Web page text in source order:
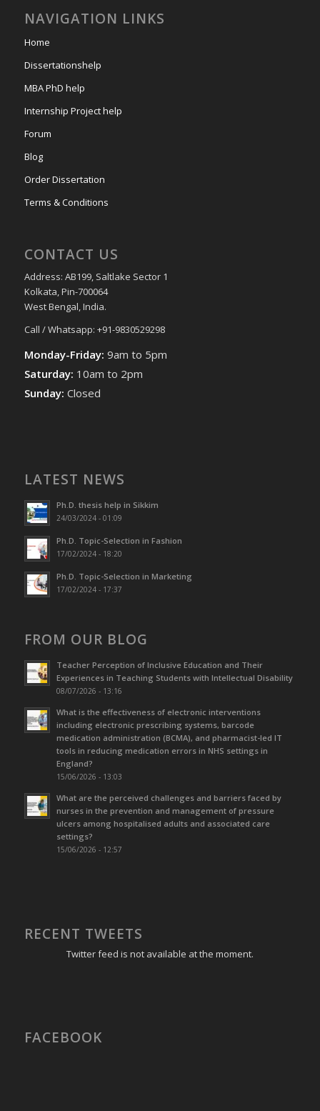
NAVIGATION LINKS
Home
Dissertationshelp
MBA PhD help
Internship Project help
Forum
Blog
Order Dissertation
Terms & Conditions
CONTACT US
Address: AB199, Saltlake Sector 1
Kolkata, Pin-700064
West Bengal, India.
Call / Whatsapp: +91-9830529298
Monday-Friday: 9am to 5pm
Saturday: 10am to 2pm
Sunday: Closed
LATEST NEWS
Ph.D. thesis help in Sikkim
24/03/2024 - 01:09
Ph.D. Topic-Selection in Fashion
17/02/2024 - 18:20
Ph.D. Topic-Selection in Marketing
17/02/2024 - 17:37
FROM OUR BLOG
Teacher Perception of Inclusive Education and Their
Experiences in Teaching Students with Intellectual Disability
08/07/2026 - 13:16
What is the effectiveness of electronic interventions
including electronic prescribing systems, barcode
medication administration (BCMA), and pharmacist-led IT
tools in reducing medication errors in NHS settings in
England?
15/06/2026 - 13:03
What are the perceived challenges and barriers faced by
nurses in the prevention and management of pressure
ulcers among hospitalised adults and associated care
settings?
15/06/2026 - 12:57
RECENT TWEETS
Twitter feed is not available at the moment.
FACEBOOK